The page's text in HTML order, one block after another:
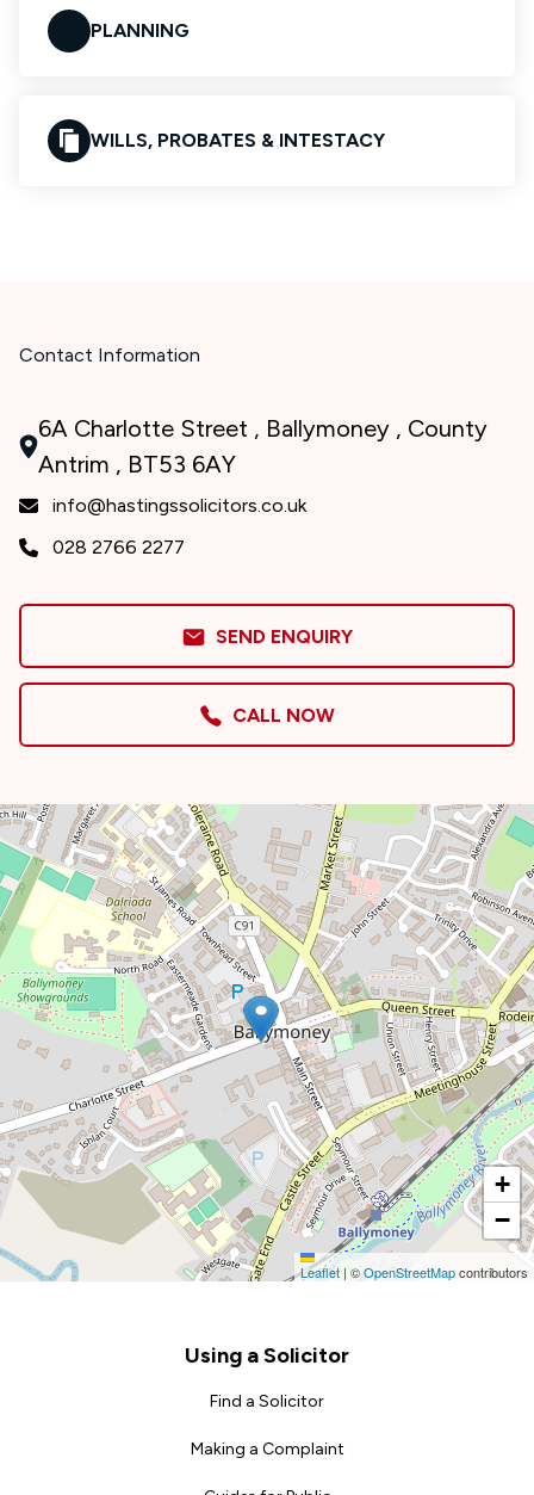
PLANNING
WILLS, PROBATES & INTESTACY
Contact Information
6A Charlotte Street , Ballymoney , County
Antrim , BT53 6AY
info@hastingssolicitors.co.uk
028 2766 2277
SEND ENQUIRY
CALL NOW
+
−
Leaflet | ©OpenStreetMapcontributors
Using a Solicitor
Find a Solicitor
Making a Complaint